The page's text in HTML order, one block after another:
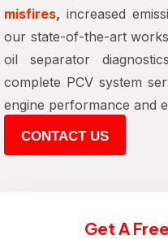
misfires, increased
our state-of-the-art
oil separator
complete PCV system
engine performance and
CONTACT US
Get A